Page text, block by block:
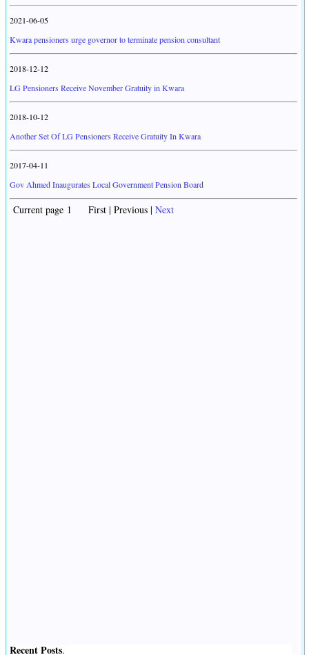
2021-06-05
Kwara pensioners urge governor to terminate pension consultant
2018-12-12
LG Pensioners Receive November Gratuity in Kwara
2018-10-12
Another Set Of LG Pensioners Receive Gratuity In Kwara
2017-04-11
Gov Ahmed Inaugurates Local Government Pension Board
Current page 1 First | Previous | Next
Recent Posts.